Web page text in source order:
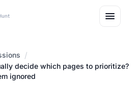
/
decide which pages to prioritize?
ignored